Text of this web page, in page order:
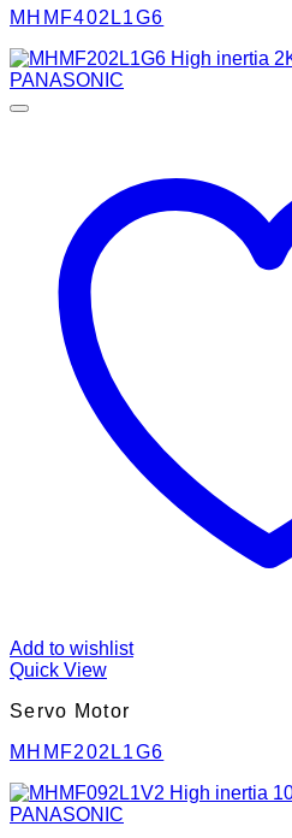
MHMF402L1G6
Add to wishlist
Quick View
Servo Motor
MHMF202L1G6